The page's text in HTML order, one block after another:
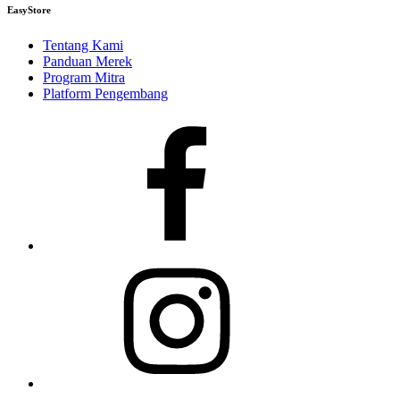
EasyStore
Tentang Kami
Panduan Merek
Program Mitra
Platform Pengembang